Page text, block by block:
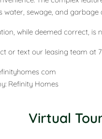
water, sewage, and
while deemed correct,
or text our leasing team at
com
Refinity Homes
Virtual